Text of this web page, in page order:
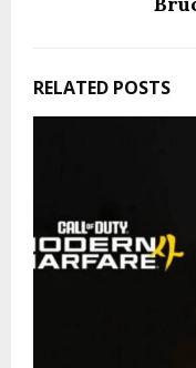
RELATED POSTS